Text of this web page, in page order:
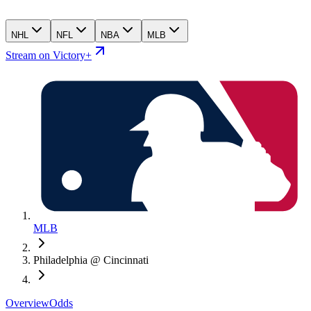
NHL NFL NBA MLB
Stream on Victory+
MLB
Philadelphia @ Cincinnati
OverviewOdds